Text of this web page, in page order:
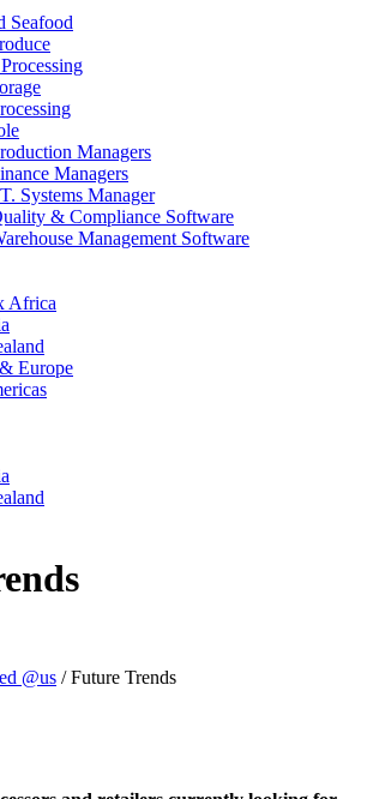
Seafood
Managers
Managers
Systems Manager
& Compliance Software
Management Software
Africa
Europe
@us / Future Trends